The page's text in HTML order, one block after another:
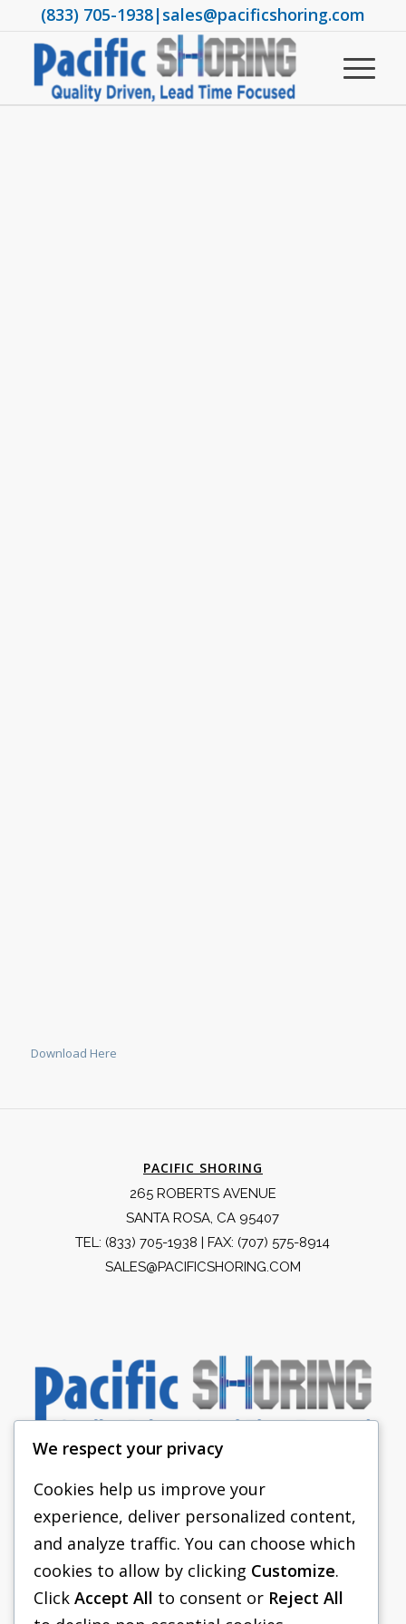
(833) 705-1938|sales@pacificshoring.com
Download Here
PACIFIC SHORING
265 ROBERTS AVENUE
SANTA ROSA, CA 95407
TEL: (833) 705-1938 | FAX: (707) 575-8914
SALES@PACIFICSHORING.COM
PACIFIC SHORING
SHORING EQUIPMENT
FAQS
We respect your privacy
Cookies help us improve your
experience, deliver personalized content,
and analyze traffic. You can choose which
cookies to allow by clicking Customize.
Click Accept All to consent or Reject All